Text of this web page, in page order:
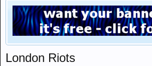
London Riots